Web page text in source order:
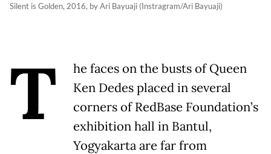
Silent is Golden, 2016, by Ari Bayuaji (Instragram/Ari Bayuaji)
T
he faces on the busts of Queen
Ken Dedes placed in several
corners of RedBase Foundation’s
exhibition hall in Bantul,
Yogyakarta are far from